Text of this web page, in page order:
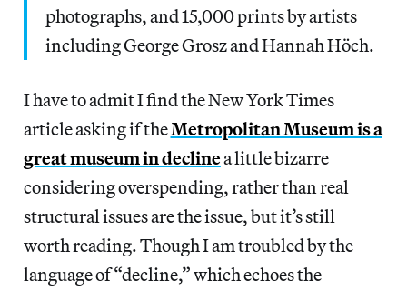
photographs, and 15,000 prints by artists
including George Grosz and Hannah Höch.
I have to admit I find the New York Times
article asking if theMetropolitan Museum is a
great museum in declinea little bizarre
considering overspending, rather than real
structural issues are the issue, but it’s still
worth reading. Though I am troubled by the
language of “decline,” which echoes the